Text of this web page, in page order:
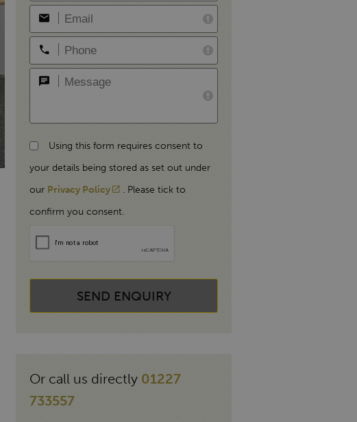
Using this form requires consent to
your details being stored as set out under
our Privacy Policy
. Please tick to
confirm you consent.
SEND ENQUIRY
Or call us directly 01227
733557